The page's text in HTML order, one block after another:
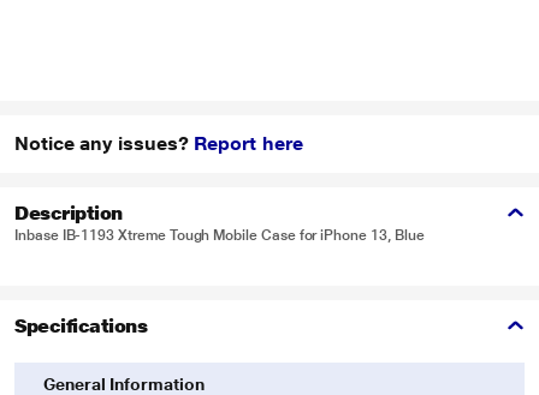
Notice any issues? Report here
Description
Inbase IB-1193 Xtreme Tough Mobile Case for iPhone 13, Blue
Specifications
General Information